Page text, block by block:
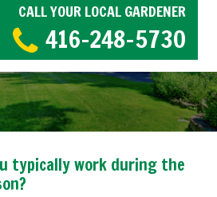
CALL YOUR LOCAL GARDENER
416-248-5730
typically work during the